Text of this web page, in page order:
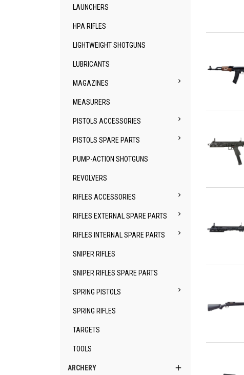
LAUNCHERS
HPA RIFLES
LIGHTWEIGHT SHOTGUNS
LUBRICANTS
MAGAZINES 
MEASURERS
PISTOLS ACCESSORIES 
PISTOLS SPARE PARTS 
PUMP-ACTION SHOTGUNS
REVOLVERS
RIFLES ACCESSORIES 
RIFLES EXTERNAL SPARE PARTS 
RIFLES INTERNAL SPARE PARTS 
SNIPER RIFLES
SNIPER RIFLES SPARE PARTS
SPRING PISTOLS 
SPRING RIFLES
TARGETS
TOOLS
ARCHERY 
Quick
Quick
Quick
Quick
Quick